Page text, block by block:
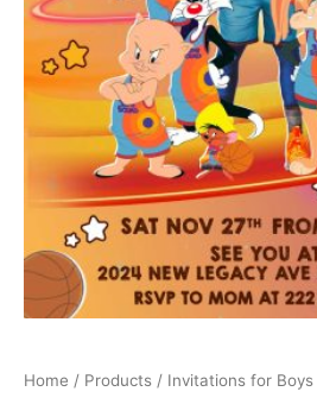
Home / Products / Invitations for Boys